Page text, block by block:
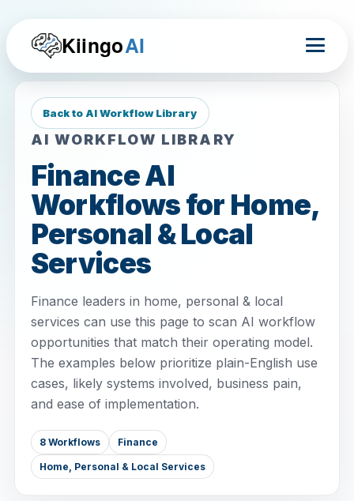
KiingoAI
Back to AI Workflow Library
AI WORKFLOW LIBRARY
Finance AI
Workflows for Home,
Personal & Local
Services
Finance leaders in home, personal & local
services can use this page to scan AI workflow
opportunities that match their operating model.
The examples below prioritize plain-English use
cases, likely systems involved, business pain,
and ease of implementation.
8 Workflows Finance
Home, Personal & Local Services